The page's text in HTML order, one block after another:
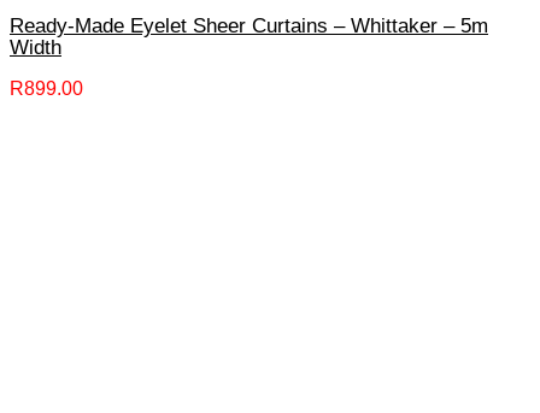
Ready-Made Eyelet Sheer Curtains – Whittaker – 5m
Width
R899.00